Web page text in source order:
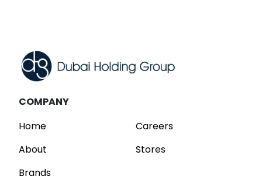
COMPANY
Home
About
Brands
Careers
Stores